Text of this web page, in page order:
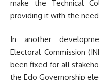
make the Technical
providing it with the
In another
Electoral Commission
been fixed for all
the Edo Governorship